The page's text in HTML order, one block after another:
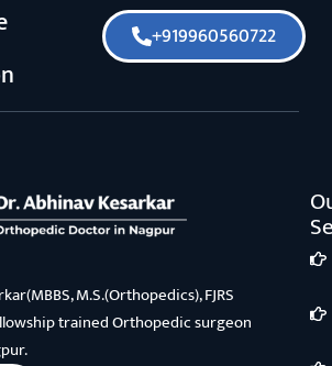
+919960560722
M.S.(Orthopedics), FJRS
trained Orthopedic surgeon